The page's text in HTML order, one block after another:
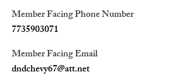
Member Facing Phone Number
7735903071
Member Facing Email
dndchevy67@att.net